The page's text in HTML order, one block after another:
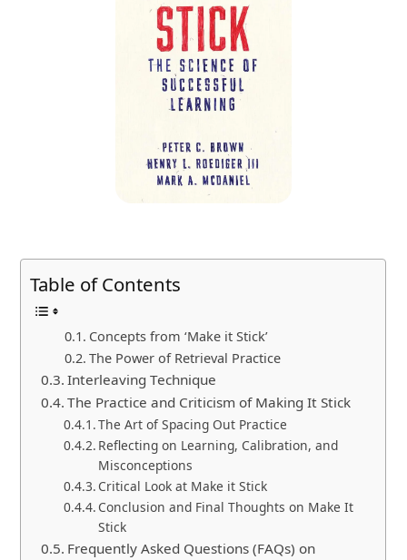
Table of Contents
Concepts from ‘Make it Stick’
The Power of Retrieval Practice
Interleaving Technique
The Practice and Criticism of Making It Stick
The Art of Spacing Out Practice
Reflecting on Learning, Calibration, and
Misconceptions
Critical Look at Make it Stick
Conclusion and Final Thoughts on Make It
Stick
Frequently Asked Questions (FAQs) on